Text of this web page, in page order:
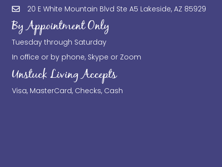
20 E White Mountain Blvd Ste A5 Lakeside, AZ 85929
By Appointment Only
Tuesday through Saturday
In office or by phone, Skype or Zoom
Unstuck Living Accepts
Visa, MasterCard, Checks, Cash